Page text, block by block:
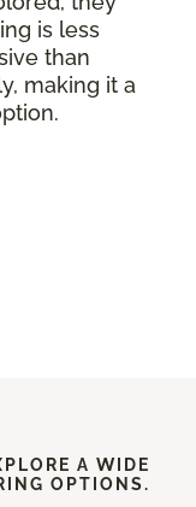
is less
than
making it a
A WIDE
OPTIONS.